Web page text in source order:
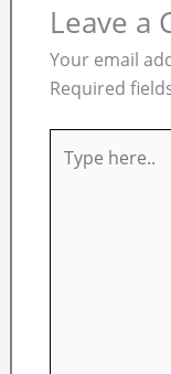
Leave a
Your email
Required
here..